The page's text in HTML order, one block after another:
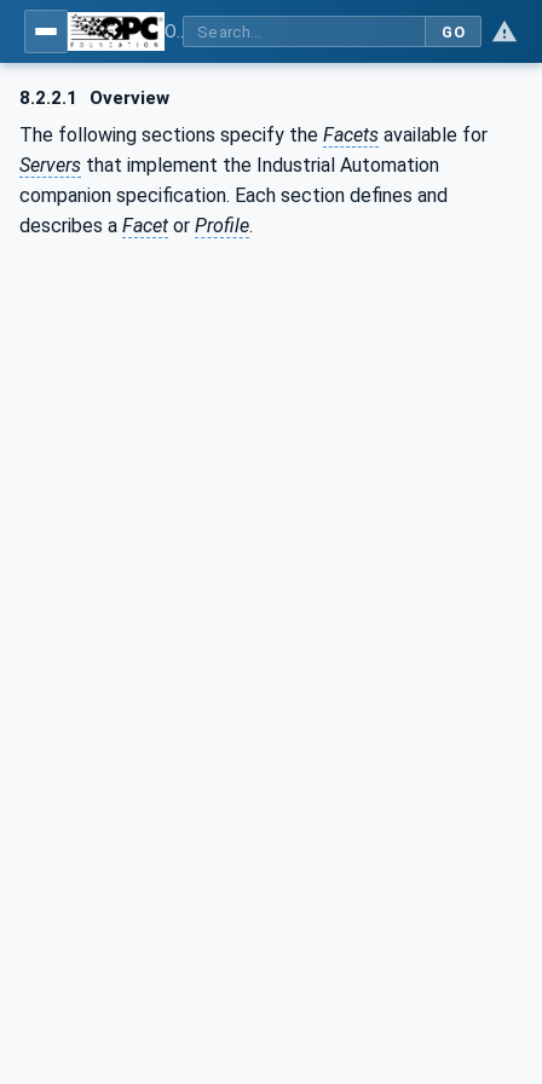
GO
8.2.2.1 Overview
The following sections specify the Facets available for
Servers that implement the Industrial Automation
companion specification. Each section defines and
describes a Facet or Profile.